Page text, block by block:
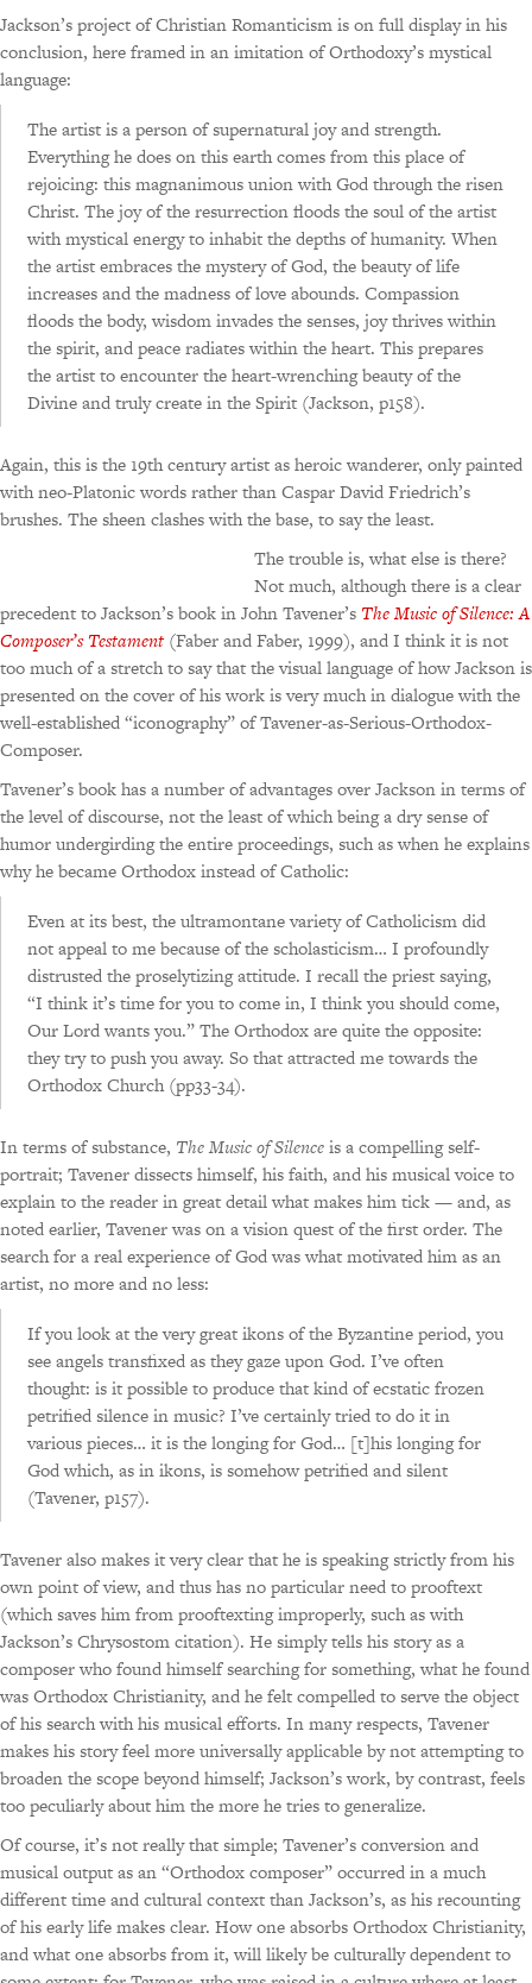
Jackson’s project of Christian Romanticism is on full display in his
conclusion, here framed in an imitation of Orthodoxy’s mystical
language:
The artist is a person of supernatural joy and strength.
Everything he does on this earth comes from this place of
rejoicing: this magnanimous union with God through the risen
Christ. The joy of the resurrection floods the soul of the artist
with mystical energy to inhabit the depths of humanity. When
the artist embraces the mystery of God, the beauty of life
increases and the madness of love abounds. Compassion
floods the body, wisdom invades the senses, joy thrives within
the spirit, and peace radiates within the heart. This prepares
the artist to encounter the heart-wrenching beauty of the
Divine and truly create in the Spirit (Jackson, p158).
Again, this is the 19th century artist as heroic wanderer, only painted
with neo-Platonic words rather than Caspar David Friedrich’s
brushes. The sheen clashes with the base, to say the least.
The trouble is, what else is there?
Not much, although there is a clear
precedent to Jackson’s book in John Tavener’s The Music of Silence: A
Composer’s Testament (Faber and Faber, 1999), and I think it is not
too much of a stretch to say that the visual language of how Jackson is
presented on the cover of his work is very much in dialogue with the
well-established “iconography” of Tavener-as-Serious-Orthodox-
Composer.
Tavener’s book has a number of advantages over Jackson in terms of
the level of discourse, not the least of which being a dry sense of
humor undergirding the entire proceedings, such as when he explains
why he became Orthodox instead of Catholic:
Even at its best, the ultramontane variety of Catholicism did
not appeal to me because of the scholasticism… I profoundly
distrusted the proselytizing attitude. I recall the priest saying,
“I think it’s time for you to come in, I think you should come,
Our Lord wants you.” The Orthodox are quite the opposite:
they try to push you away. So that attracted me towards the
Orthodox Church (pp33-34).
In terms of substance, The Music of Silenceis a compelling self-
portrait; Tavener dissects himself, his faith, and his musical voice to
explain to the reader in great detail what makes him tick — and, as
noted earlier, Tavener was on a vision quest of the first order. The
search for a real experience of God was what motivated him as an
artist, no more and no less:
If you look at the very great ikons of the Byzantine period, you
see angels transfixed as they gaze upon God. I’ve often
thought: is it possible to produce that kind of ecstatic frozen
petrified silence in music? I’ve certainly tried to do it in
various pieces… it is the longing for God… [t]his longing for
God which, as in ikons, is somehow petrified and silent
(Tavener, p157).
Tavener also makes it very clear that he is speaking strictly from his
own point of view, and thus has no particular need to prooftext
(which saves him from prooftexting improperly, such as with
Jackson’s Chrysostom citation). He simply tells his story as a
composer who found himself searching for something, what he found
was Orthodox Christianity, and he felt compelled to serve the object
of his search with his musical efforts. In many respects, Tavener
makes his story feel more universally applicable by not attempting to
broaden the scope beyond himself; Jackson’s work, by contrast, feels
too peculiarly about him the more he tries to generalize.
Of course, it’s not really that simple; Tavener’s conversion and
musical output as an “Orthodox composer” occurred in a much
different time and cultural context than Jackson’s, as his recounting
of his early life makes clear. How one absorbs Orthodox Christianity,
and what one absorbs from it, will likely be culturally dependent to